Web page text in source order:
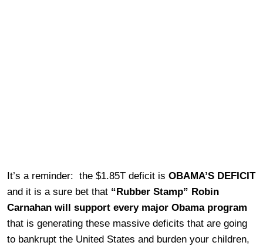
It’s a reminder: the $1.85T deficit is OBAMA’S DEFICIT
and it is a sure bet that “Rubber Stamp” Robin
Carnahan will support every major Obama program
that is generating these massive deficits that are going
to bankrupt the United States and burden your children,